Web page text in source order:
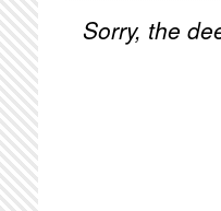
Sorry, the